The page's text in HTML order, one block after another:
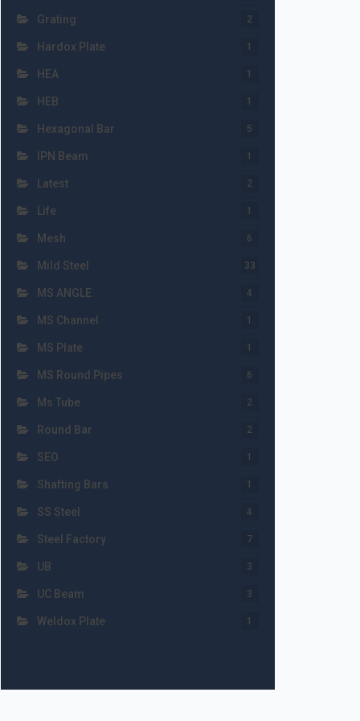
Grating 2
Hardox Plate 1
HEA 1
HEB 1
Hexagonal Bar 5
IPN Beam 1
Latest 2
Life 1
Mesh 6
Mild Steel 33
MS ANGLE 4
MS Channel 1
MS Plate 1
MS Round Pipes 6
Ms Tube 2
Round Bar 2
SEO 1
Shafting Bars 1
SS Steel 4
Steel Factory 7
UB 3
UC Beam 3
Weldox Plate 1